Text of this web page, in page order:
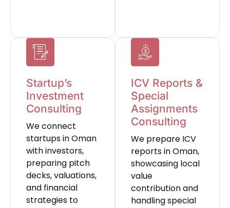
Startup’s
Investment
Consulting
We connect
startups in Oman
with investors,
preparing pitch
decks, valuations,
and financial
strategies to
ICV Reports &
Special
Assignments
Consulting
We prepare ICV
reports in Oman,
showcasing local
value
contribution and
handling special